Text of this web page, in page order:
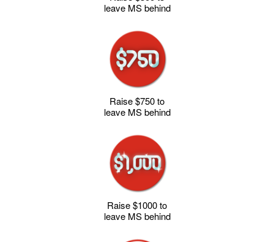
leave MS behind
Raise $750 to
leave MS behind
Raise $1000 to
leave MS behind